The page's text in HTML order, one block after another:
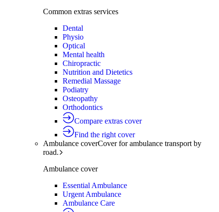
Common extras services
Dental
Physio
Optical
Mental health
Chiropractic
Nutrition and Dietetics
Remedial Massage
Podiatry
Osteopathy
Orthodontics
Compare extras cover
Find the right cover
Ambulance coverCover for ambulance transport by
road.
Ambulance cover
Essential Ambulance
Urgent Ambulance
Ambulance Care